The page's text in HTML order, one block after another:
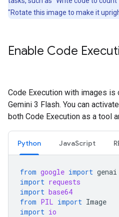
"Rotate this image to make it
Enable Code
Code Execution with images
Gemini 3 Flash. You can
both Code Execution as a tool
Python JavaScript
from google import genai
import requests
import base64
from PIL import Image
import io